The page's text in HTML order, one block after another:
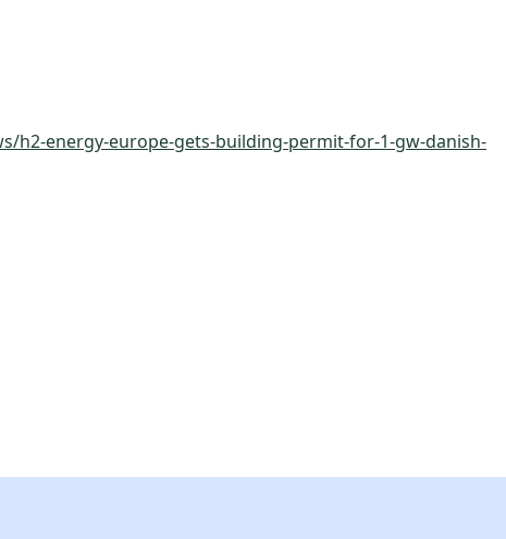
h2-energy-europe-gets-building-permit-for-1-gw-danish-